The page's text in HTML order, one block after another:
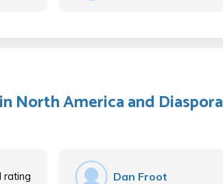
North America and Diaspora
rating Dan Froot